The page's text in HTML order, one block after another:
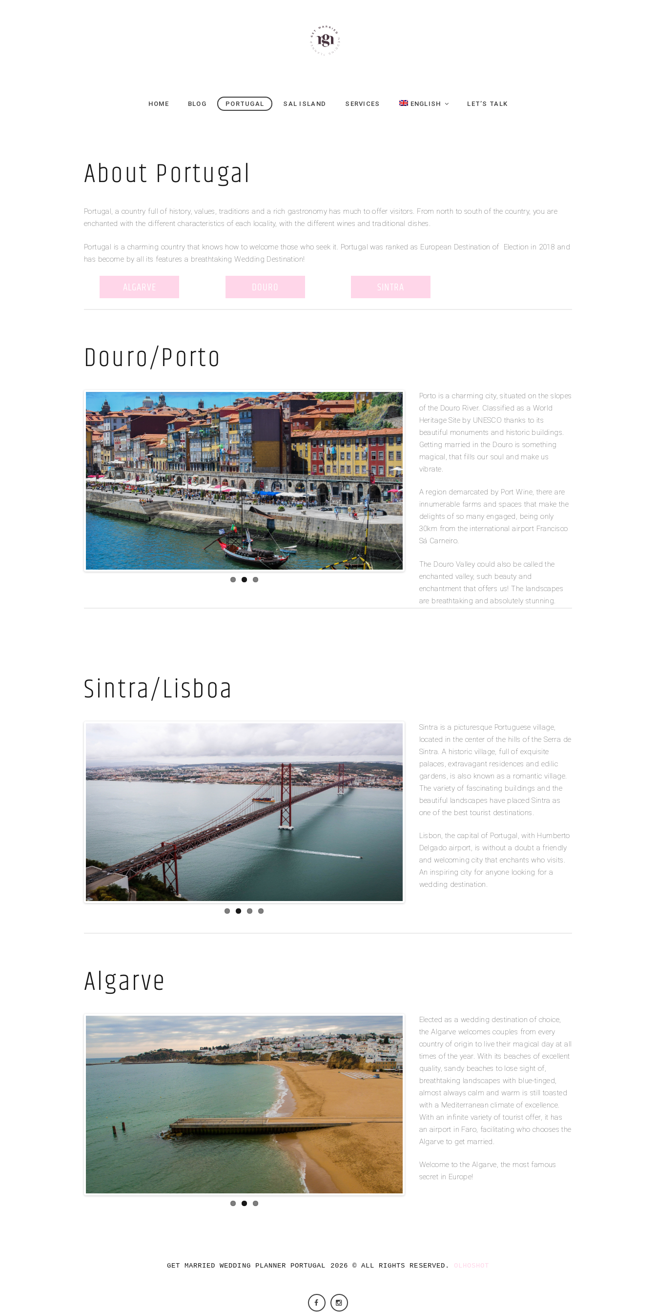
HOME BLOG PORTUGAL SAL ISLAND SERVICES ENGLISH LET’S TALK
About Portugal
Portugal, a country full of history, values, traditions and a rich gastronomy has much to offer visitors. From north to south of the country, you are
enchanted with the different characteristics of each locality, with the different wines and traditional dishes.
Portugal is a charming country that knows how to welcome those who seek it. Portugal was ranked as European Destination of
Election in 2018 and
has become by all its features a breathtaking Wedding Destination!
ALGARVE DOURO SINTRA
Douro/Porto
Porto is a charming city, situated on the slopes
of the Douro River. Classified as a World
Heritage Site by UNESCO thanks to its
beautiful monuments and historic buildings.
Getting married in the Douro is something
magical, that fills our soul and make us
vibrate.
A region demarcated by Port Wine, there are
innumerable farms and spaces that make the
delights of so many engaged, being only
30km from the international airport Francisco
Sá Carneiro.
The Douro Valley could also be called the
enchanted valley, such beauty and
enchantment that offers us! The landscapes
are breathtaking and absolutely stunning.
Sintra/Lisboa
Sintra is a picturesque Portuguese village,
located in the center of the hills of the Serra de
Sintra. A historic village, full of exquisite
palaces, extravagant residences and edilic
gardens, is also known as a romantic village.
The variety of fascinating buildings and the
beautiful landscapes have placed Sintra as
one of the best tourist destinations.
Lisbon, the capital of Portugal, with Humberto
Delgado airport, is without a doubt a friendly
and welcoming city that enchants who visits.
An inspiring city for anyone looking for a
wedding destination.
Algarve
Elected as a wedding destination of choice,
the Algarve welcomes couples from every
country of origin to live their magical day at all
times of the year. With its beaches of excellent
quality, sandy beaches to lose sight of,
breathtaking landscapes with blue-tinged,
almost always calm and warm is still toasted
with a Mediterranean climate of excellence.
With an infinite variety of tourist offer, it has
an airport in Faro, facilitating who chooses the
Algarve to get married.
Welcome to the Algarve, the most famous
secret in Europe!
GET MARRIED WEDDING PLANNER PORTUGAL 2026 © ALL RIGHTS RESERVED. OLHOSHOT